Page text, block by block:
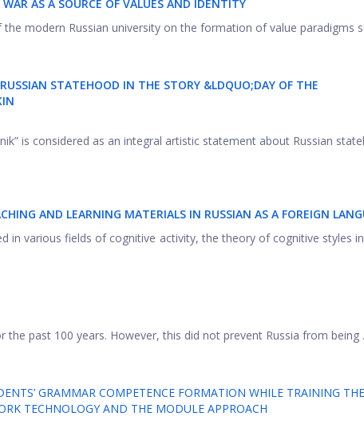
AS A SOURCE OF VALUES AND IDENTITY
modern Russian university on the formation of value paradigms
STATEHOOD IN THE STORY &LDQUO;DAY OF THE
is considered as an integral artistic statement about Russian
AND LEARNING MATERIALS IN RUSSIAN AS A FOREIGN
in various fields of cognitive activity, the theory of cognitive styles
the past 100 years. However, this did not prevent Russia from being
GRAMMAR COMPETENCE FORMATION WHILE TRAINING
TECHNOLOGY AND THE MODULE APPROACH